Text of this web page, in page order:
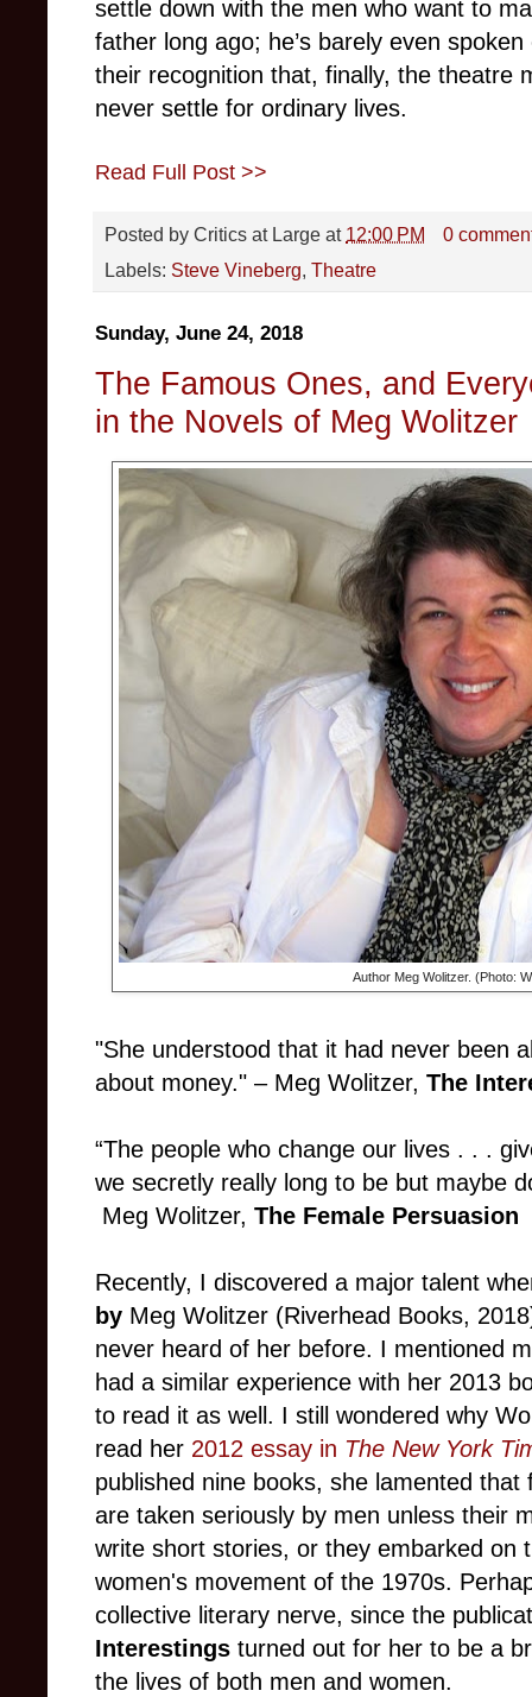
settle down with the men who want to
father long ago; he’s barely even
their recognition that, finally, the theatre
never settle for ordinary lives.
Read Full Post >>
Posted by Critics at Large at 12:00 PM
0
Labels: Steve Vineberg, Theatre
Sunday, June 24, 2018
The Famous Ones, and
in the Novels of Meg Wolitzer
Author Meg Wolitzer. (Photo:
"She understood that it had never been
about money." – Meg Wolitzer, The
“The people who change our lives . . .
we secretly really long to be but maybe
Meg Wolitzer, The Female Persuasion
Recently, I discovered a major talent
by Meg Wolitzer (Riverhead Books,
never heard of her before. I mentioned
had a similar experience with her 2013
to read it as well. I still wondered why
read her 2012 essay in The New York
published nine books, she lamented
are taken seriously by men unless their
write short stories, or they embarked on
women's movement of the 1970s.
collective literary nerve, since the
Interestings turned out for her to be a
the lives of both men and women.